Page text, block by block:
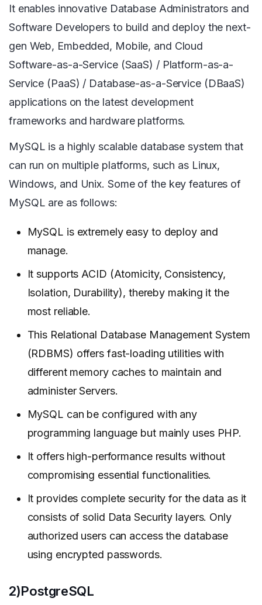
It enables innovative Database Administrators and
Software Developers to build and deploy the next-
gen Web, Embedded, Mobile, and Cloud
Software-as-a-Service (SaaS) / Platform-as-a-
Service (PaaS) / Database-as-a-Service (DBaaS)
applications on the latest development
frameworks and hardware platforms.
MySQL is a highly scalable database system that
can run on multiple platforms, such as Linux,
Windows, and Unix. Some of the key features of
MySQL are as follows:
MySQL is extremely easy to deploy and
manage.
It supports ACID (Atomicity, Consistency,
Isolation, Durability), thereby making it the
most reliable.
This Relational Database Management System
(RDBMS) offers fast-loading utilities with
different memory caches to maintain and
administer Servers.
MySQL can be configured with any
programming language but mainly uses PHP.
It offers high-performance results without
compromising essential functionalities.
It provides complete security for the data as it
consists of solid Data Security layers. Only
authorized users can access the database
using encrypted passwords.
2)PostgreSQL